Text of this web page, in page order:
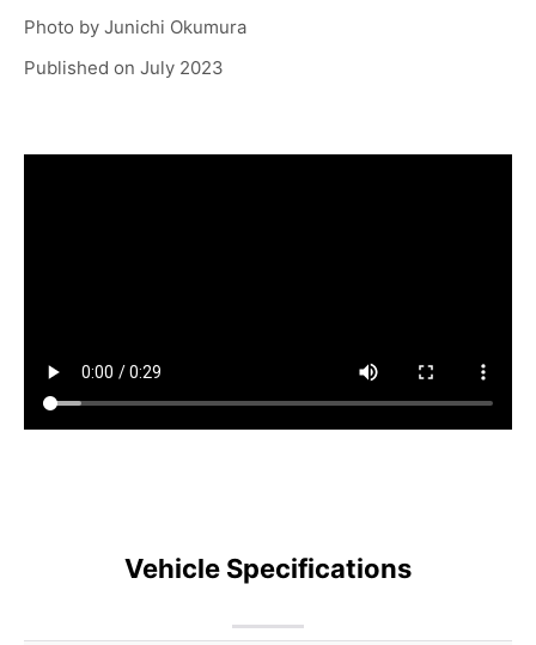
Photo by Junichi Okumura
Published on July 2023
Vehicle Specifications